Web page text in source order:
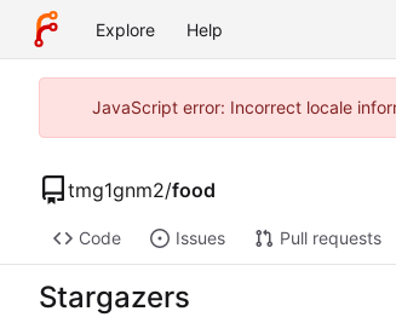
Explore Help
JavaScript error: Incorrect locale
tmg1gnm2/food
Code Issues Pull requests
Stargazers